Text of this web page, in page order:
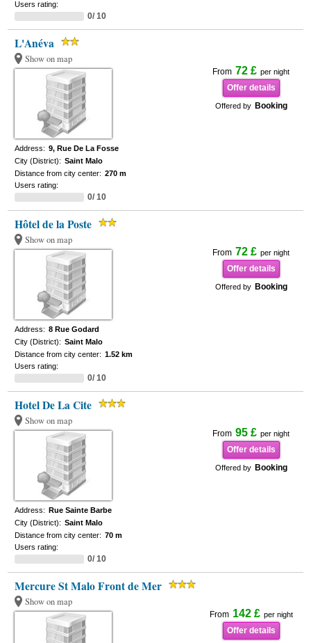
Users rating:
0/ 10
L'Anéva
Show on map
From 72 £ per night
Offer details
Offered by Booking
Address: 9, Rue De La Fosse
City (District): Saint Malo
Distance from city center: 270 m
Users rating:
0/ 10
Hôtel de la Poste
Show on map
From 72 £ per night
Offer details
Offered by Booking
Address: 8 Rue Godard
City (District): Saint Malo
Distance from city center: 1.52 km
Users rating:
0/ 10
Hotel De La Cite
Show on map
From 95 £ per night
Offer details
Offered by Booking
Address: Rue Sainte Barbe
City (District): Saint Malo
Distance from city center: 70 m
Users rating:
0/ 10
Mercure St Malo Front de Mer
Show on map
From 142 £ per night
Offer details